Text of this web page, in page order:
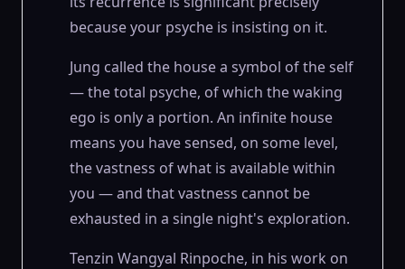
because your psyche is insisting on it.
Jung called the house a symbol of the self
— the total psyche, of which the waking
ego is only a portion. An infinite house
means you have sensed, on some level,
the vastness of what is available within
you — and that vastness cannot be
exhausted in a single night's exploration.
Tenzin Wangyal Rinpoche, in his work on